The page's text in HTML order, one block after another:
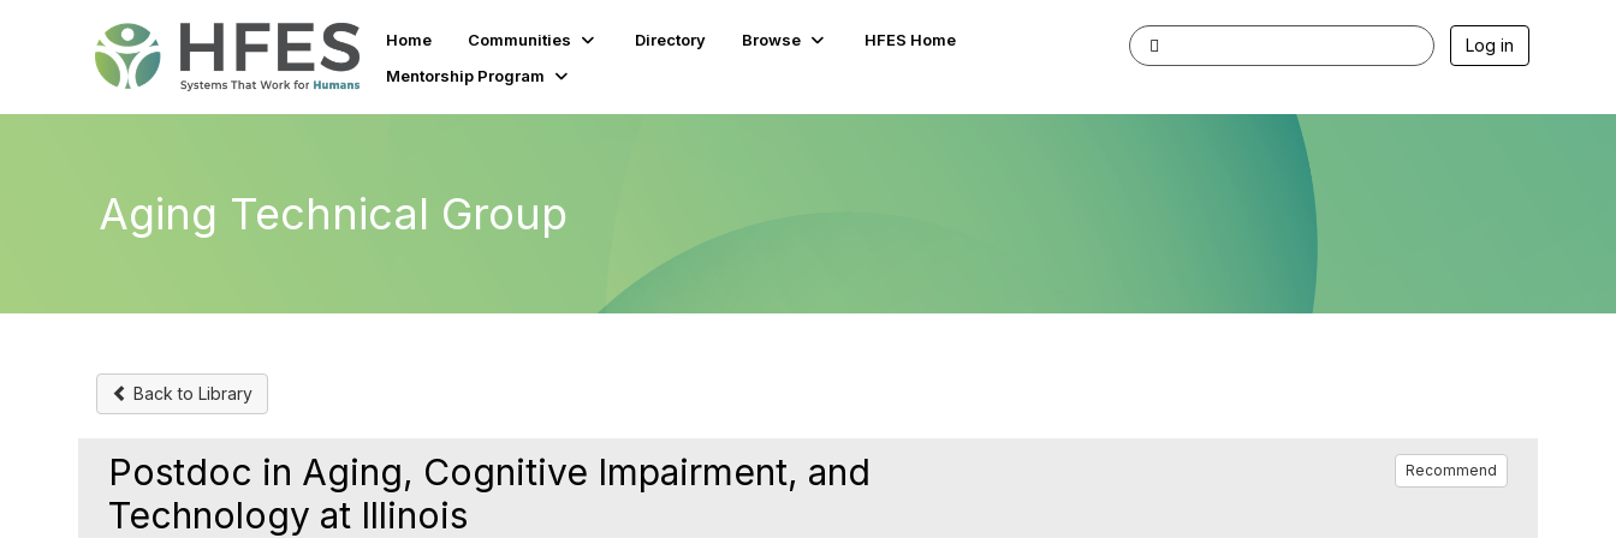
Home Communities Directory Browse
HFES Home
Mentorship Program
Log in
Aging Technical Group
Back to Library
Postdoc in Aging, Cognitive Impairment, and
Technology at Illinois
Recommend